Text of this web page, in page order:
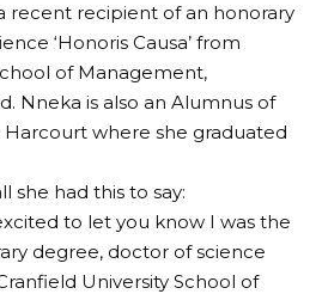
recent recipient of an honorary
‘Honoris Causa’ from
of Management,
Nneka is also an Alumnus of
where she graduated
she had this to say:
to let you know I was the
degree, doctor of science
University School of